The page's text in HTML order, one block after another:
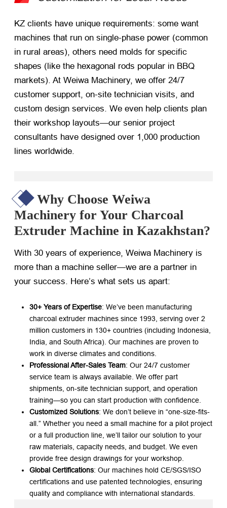
KZ clients have unique requirements: some want
machines that run on single-phase power (common
in rural areas), others need molds for specific
shapes (like the hexagonal rods popular in BBQ
markets). At Weiwa Machinery, we offer 24/7
customer support, on-site technician visits, and
custom design services. We even help clients plan
their workshop layouts—our senior project
consultants have designed over 1,000 production
lines worldwide.
Why Choose Weiwa
Machinery for Your Charcoal
Extruder Machine in Kazakhstan?
With 30 years of experience, Weiwa Machinery is
more than a machine seller—we are a partner in
your success. Here’s what sets us apart:
30+ Years of Expertise: We’ve been manufacturing
charcoal extruder machines since 1993, serving over 2
million customers in 130+ countries (including Indonesia,
India, and South Africa). Our machines are proven to
work in diverse climates and conditions.
Professional After-Sales Team: Our 24/7 customer
service team is always available. We offer part
shipments, on-site technician support, and operation
training—so you can start production with confidence.
Customized Solutions: We don’t believe in “one-size-fits-
all.” Whether you need a small machine for a pilot project
or a full production line, we’ll tailor our solution to your
raw materials, capacity needs, and budget. We even
provide free design drawings for your workshop.
Global Certifications: Our machines hold CE/SGS/ISO
certifications and use patented technologies, ensuring
quality and compliance with international standards.